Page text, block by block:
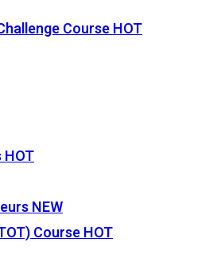
CourseHOT
HOT
NEW
CourseHOT